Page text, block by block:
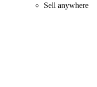
Sell anywhere